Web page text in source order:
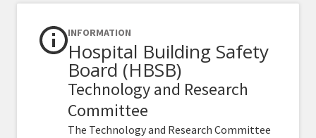
INFORMATION
Hospital Building Safety
Board (HBSB)
Technology and Research
Committee
The Technology and Research Committee